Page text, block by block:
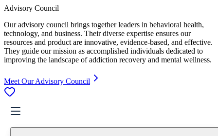
Advisory Council
Our advisory council brings together leaders in behavioral health,
technology, and business. Their diverse expertise ensures our
resources and product are innovative, evidence-based, and effective.
They guide our mission as accomplished individuals dedicated to
improving the landscape of addiction recovery and mental wellness.
Meet Our Advisory Council